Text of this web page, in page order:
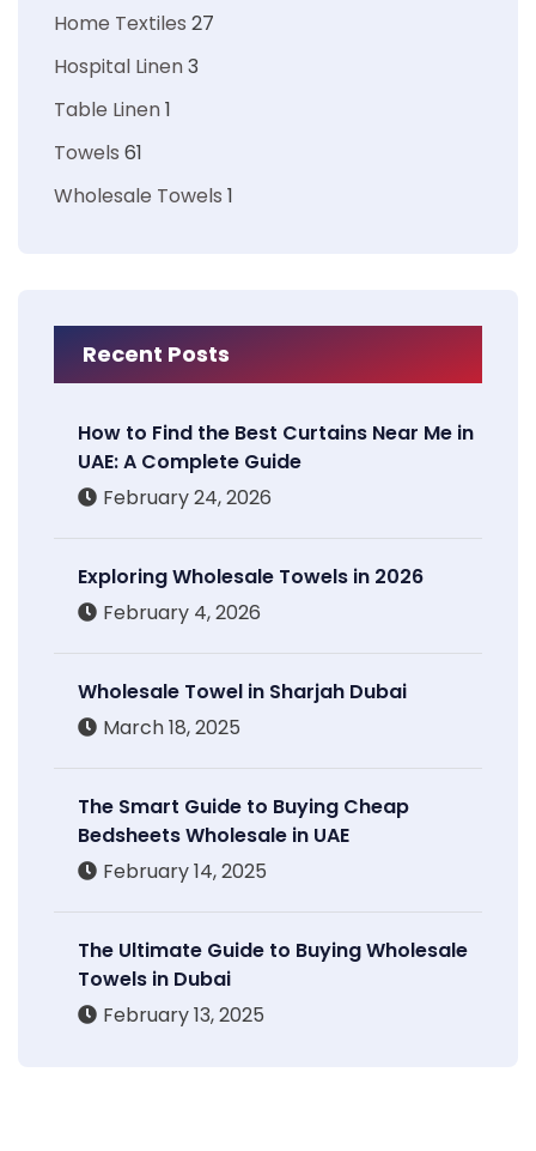
Home Textiles 27
Hospital Linen3
Table Linen1
Towels 61
Wholesale Towels 1
Recent Posts
How to Find the Best Curtains Near Me in
UAE: A Complete Guide
February 24, 2026
Exploring Wholesale Towels in 2026
February 4, 2026
Wholesale Towel in Sharjah Dubai
March 18, 2025
The Smart Guide to Buying Cheap
Bedsheets Wholesale in UAE
February 14, 2025
The Ultimate Guide to Buying Wholesale
Towels in Dubai
February 13, 2025